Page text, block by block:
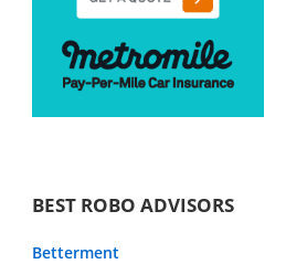
BEST ROBO ADVISORS
Betterment